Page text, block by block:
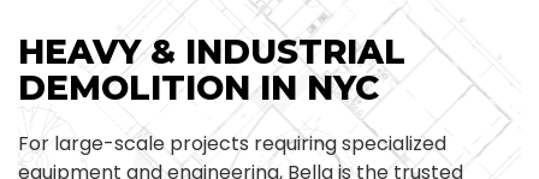
HEAVY & INDUSTRIAL
DEMOLITION IN NYC
For large-scale projects requiring specialized
equipment and engineering, Bella is the trusted